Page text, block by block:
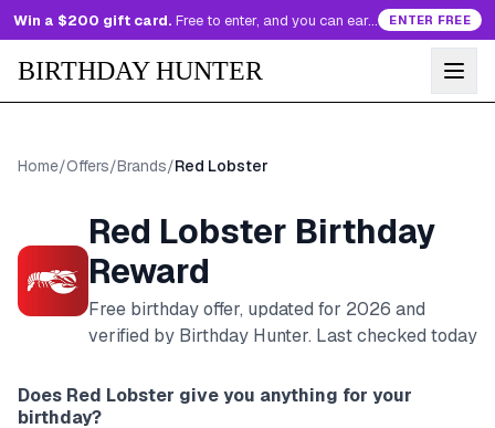
Win a $200 gift card. Free to enter, and you can earn more entries every day. ENTER FREE
BIRTHDAY HUNTER
Home/Offers/Brands/Red Lobster
Red Lobster Birthday
Reward
Free birthday offer, updated for 2026 and
verified by Birthday Hunter. Last checked today
Does Red Lobster give you anything for your
birthday?